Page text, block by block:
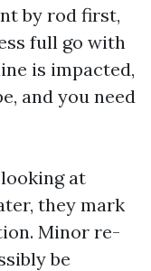
by rod first,
full go with
is impacted,
and you need
at
they mark
Minor re-
be